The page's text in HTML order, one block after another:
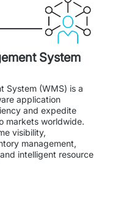
System
System (WMS) is a
application
and expedite
markets worldwide.
visibility,
management,
intelligent resource